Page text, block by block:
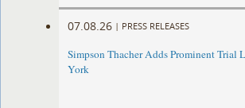
07.08.26 | PRESS RELEASES
Simpson Thacher Adds Prominent Trial
York